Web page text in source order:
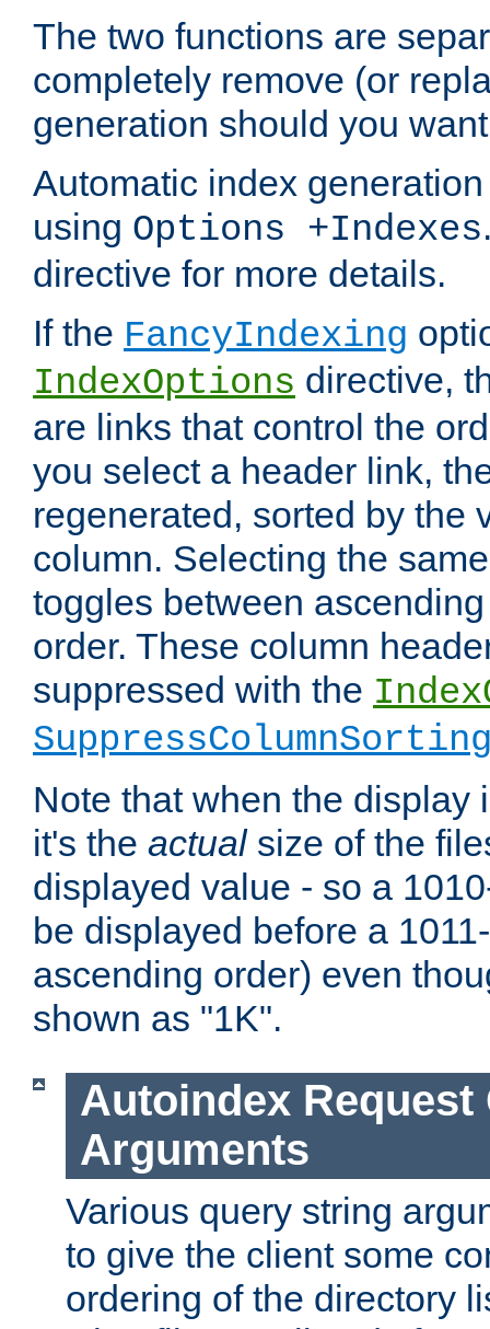
The two functions are
completely remove (or
generation should you
Automatic index
using Options +Indexes
directive for more details.
If the FancyIndexing
IndexOptions directive,
are links that control the
you select a header link,
regenerated, sorted by the
column. Selecting the
toggles between
order. These column
suppressed with the
Note that when the display
it's the actualsize of the
displayed value - so a
be displayed before a
ascending order) even
shown as "1K".
Autoindex Request
Arguments
Various query string
to give the client some
ordering of the directory